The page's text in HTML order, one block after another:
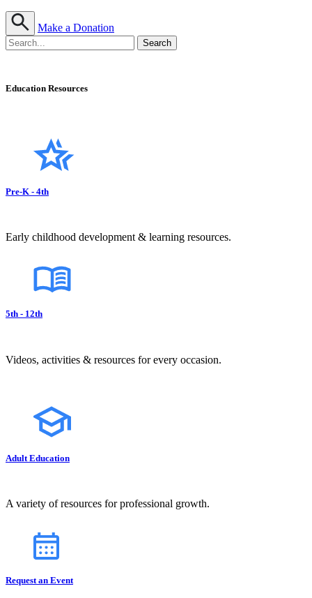
Make a Donation
Education Resources
Pre-K - 4th
Early childhood development & learning resources.
5th - 12th
Videos, activities & resources for every occasion.
Adult Education
A variety of resources for professional growth.
Request an Event